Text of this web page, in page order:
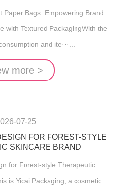
Paper Bags: Empowering Brand
with Textured PackagingWith the
and ite···...
more >
07-25
FOR FOREST-STYLE
SKINCARE BRAND
for Forest-style Therapeutic
is Yicai Packaging, a cosmetic